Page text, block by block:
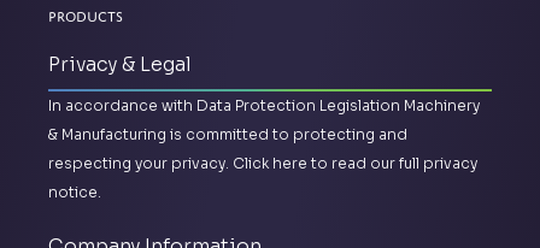
Products
Privacy & Legal
In accordance with Data Protection Legislation Machinery
& Manufacturing is committed to protecting and
respecting your privacy. Click here to read our full privacy
notice.